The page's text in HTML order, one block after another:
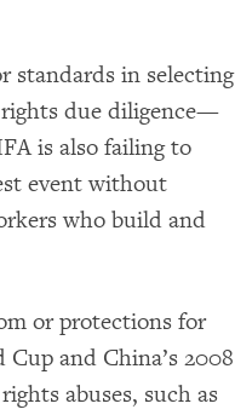
standards in selecting
rights due diligence—
is also failing to
event without
who build and
or protections for
and China’s 2008
abuses, such as